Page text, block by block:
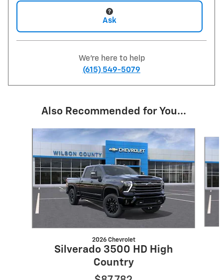
Ask
We're here to help
(615) 549-5079
Also Recommended for You...
2026 Chevrolet
Silverado 3500 HD High
Country